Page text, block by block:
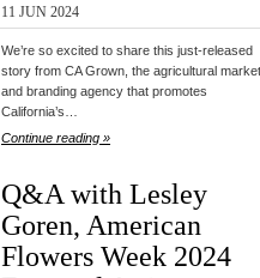
11 JUN 2024
We’re so excited to share this just-released
story from CA Grown, the agricultural
and branding agency that promotes
California’s…
Continue reading »
Q&A with Lesley
Goren, American
Flowers Week 2024